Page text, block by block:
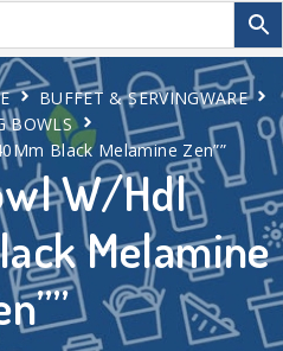
W/Hdl
Melamine
BUFFET & SERVINGWARE
BOWLS
Black Melamine Zen””